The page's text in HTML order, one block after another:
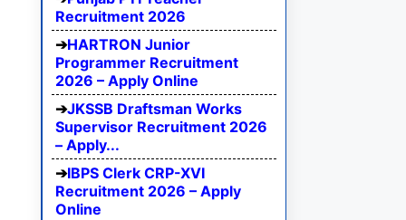
Recruitment 2026
HARTRON Junior
Programmer Recruitment
2026 – Apply Online
JKSSB Draftsman Works
Supervisor Recruitment 2026
– Apply...
IBPS Clerk CRP-XVI
Recruitment 2026 – Apply
Online